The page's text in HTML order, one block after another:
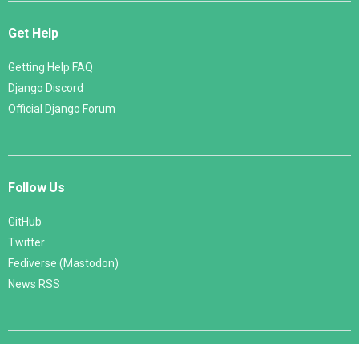
Get Help
Getting Help FAQ
Django Discord
Official Django Forum
Follow Us
GitHub
Twitter
Fediverse (Mastodon)
News RSS